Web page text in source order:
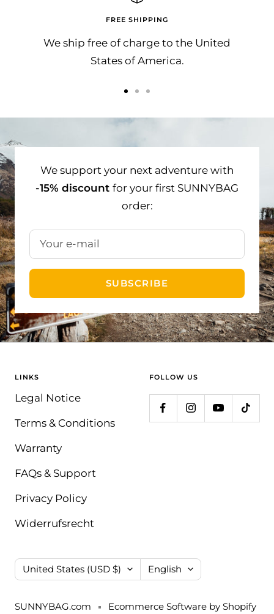
FREE SHIPPING
We ship free of charge to the United
States of America.
tototo
We support your next adventure with
-15% discount for your first SUNNYBAG
order:
Your e-mail
SUBSCRIBE
LINKS
Legal Notice
Terms & Conditions
Warranty
FAQs & Support
Privacy Policy
Widerrufsrecht
FOLLOW US
Country/region
United States (USD $) Language
English
SUNNYBAG.com Ecommerce Software by Shopify